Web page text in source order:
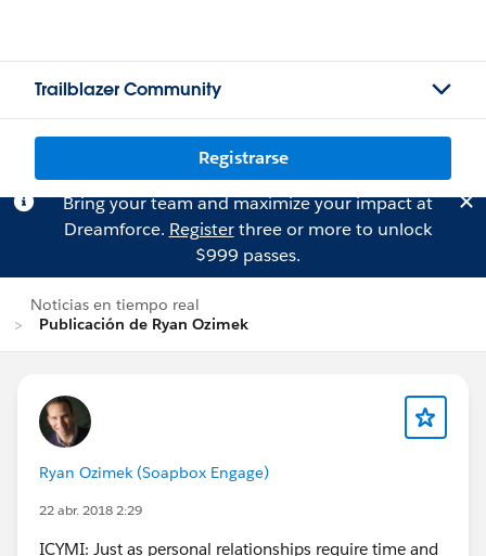
Trailblazer Community
Registrarse
Bring your team and maximize your impact at
Dreamforce. Registerthree or more to unlock
$999 passes.
Noticias en tiempo real
Publicación de Ryan Ozimek
Ryan Ozimek (Soapbox Engage)
22 abr. 2018 2:29
ICYMI: Just as personal relationships require time and